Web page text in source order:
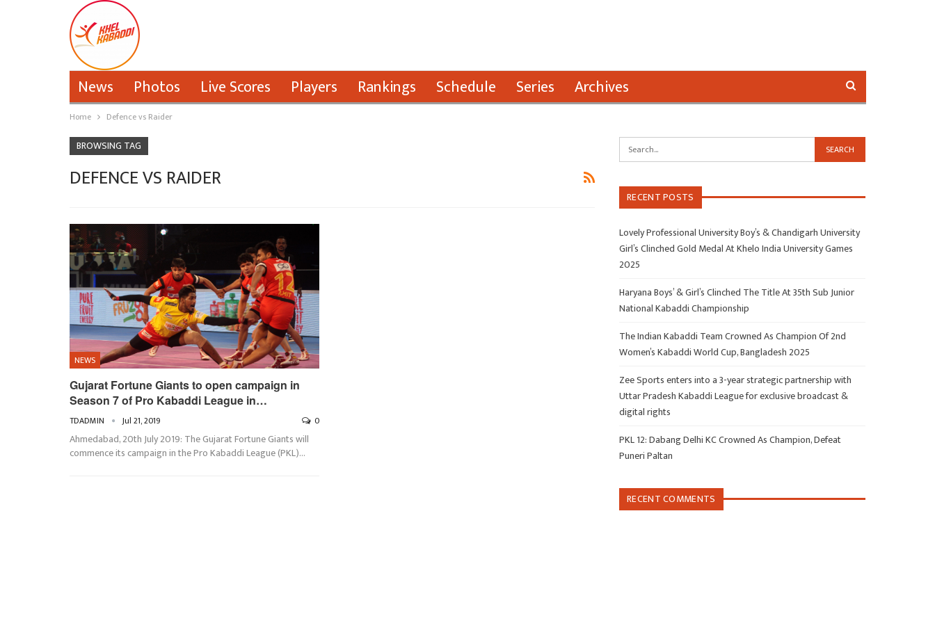
News Photos Live Scores Players Rankings Schedule Series Archives
Home Defence vs Raider
BROWSING TAG
DEFENCE VS RAIDER
NEWS
Gujarat Fortune Giants to open campaign in
Season 7 of Pro Kabaddi League in…
TDADMIN Jul 21, 2019 0
Ahmedabad, 20th July 2019: The Gujarat Fortune Giants will
commence its campaign in the Pro Kabaddi League (PKL)…
RECENT POSTS
Lovely Professional University Boy’s & Chandigarh University
Girl’s Clinched Gold Medal At Khelo India University Games
2025
Haryana Boys’ & Girl’s Clinched The Title At 35th Sub Junior
National Kabaddi Championship
The Indian Kabaddi Team Crowned As Champion Of 2nd
Women’s Kabaddi World Cup, Bangladesh 2025
Zee Sports enters into a 3-year strategic partnership with
Uttar Pradesh Kabaddi League for exclusive broadcast &
digital rights
PKL 12: Dabang Delhi KC Crowned As Champion, Defeat
Puneri Paltan
RECENT COMMENTS